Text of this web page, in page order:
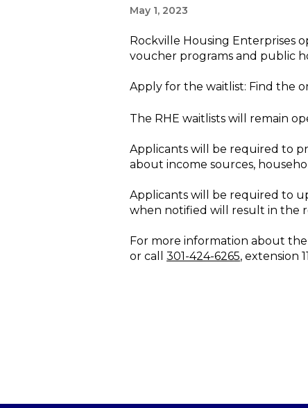
May 1, 2023
Rockville Housing Enterprises
voucher programs and public
Apply for the waitlist: Find the
The RHE waitlists will remain
Applicants will be required to
about income sources,
Applicants will be required to
when notified will result in the
For more information about
or call 301-424-6265, extension